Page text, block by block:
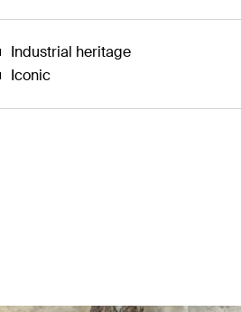
Industrial heritage
Iconic